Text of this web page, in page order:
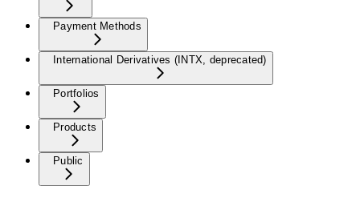
Payment Methods
International Derivatives (INTX, deprecated)
Portfolios
Products
Public